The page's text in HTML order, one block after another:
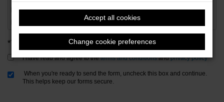
Accept all cookies
Change cookie preferences
Swimming
*Terms & Conditions and Privacy Policy
I have read and agree to theterms and conditionsandprivacy policy
When you're ready to send the form, uncheck this box and continue.
This helps keep our forms secure.